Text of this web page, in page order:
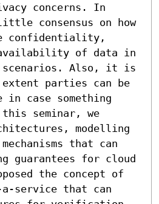
concerns. In
consensus on how
confidentiality,
of data in
scenarios. Also, it is
parties can be
in case something
seminar, we
modelling
that can
guarantees for cloud
the concept of
service that can